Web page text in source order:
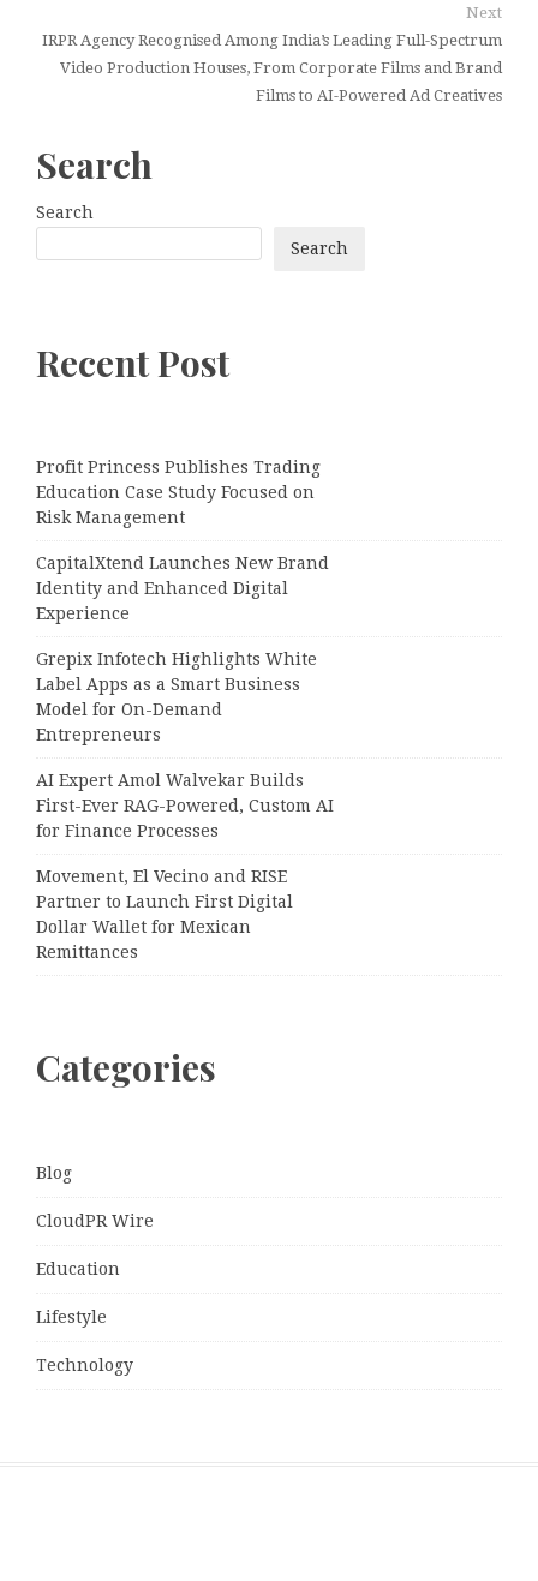
Next
IRPR Agency Recognised Among India’s Leading Full-Spectrum
Video Production Houses, From Corporate Films and Brand
Films to AI-Powered Ad Creatives
Search
Search
Search
Recent Post
Profit Princess Publishes Trading
Education Case Study Focused on
Risk Management
CapitalXtend Launches New Brand
Identity and Enhanced Digital
Experience
Grepix Infotech Highlights White
Label Apps as a Smart Business
Model for On-Demand
Entrepreneurs
AI Expert Amol Walvekar Builds
First-Ever RAG-Powered, Custom AI
for Finance Processes
Movement, El Vecino and RISE
Partner to Launch First Digital
Dollar Wallet for Mexican
Remittances
Categories
Blog
CloudPR Wire
Education
Lifestyle
Technology